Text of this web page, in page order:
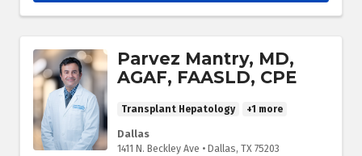
Parvez Mantry, MD,
AGAF, FAASLD, CPE
Transplant Hepatology +1 more
Dallas
1411 N. Beckley Ave • Dallas, TX 75203